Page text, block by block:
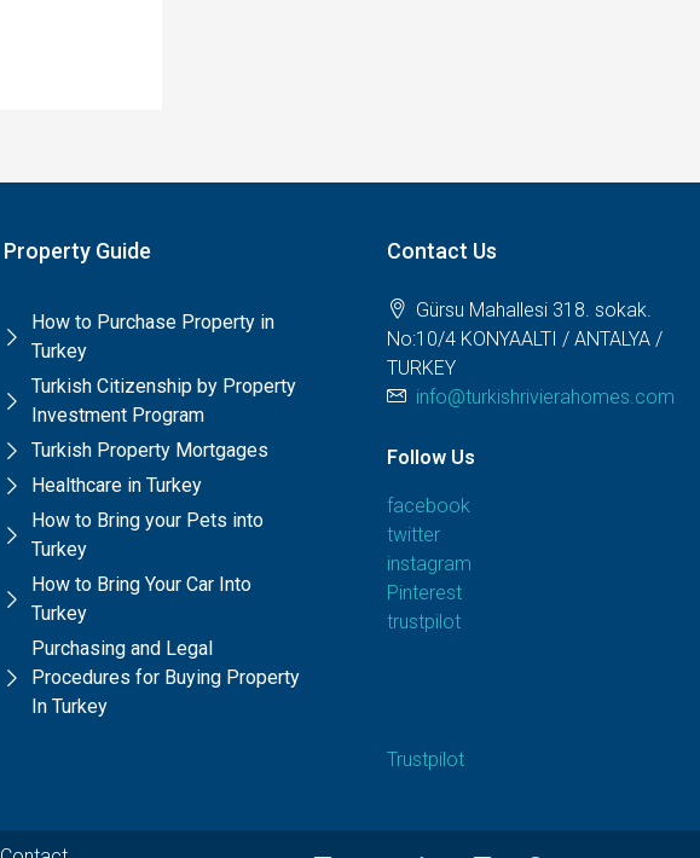
Property Guide
How to Purchase Property in
Turkey
Turkish Citizenship by Property
Investment Program
Turkish Property Mortgages
Healthcare in Turkey
How to Bring your Pets into
Turkey
How to Bring Your Car Into
Turkey
Purchasing and Legal
Procedures for Buying Property
In Turkey
Contact Us
Gürsu Mahallesi 318. sokak.
No:10/4 KONYAALTI / ANTALYA /
TURKEY
info@turkishrivierahomes.com
Follow Us
facebook
twitter
instagram
Pinterest
trustpilot
Trustpilot